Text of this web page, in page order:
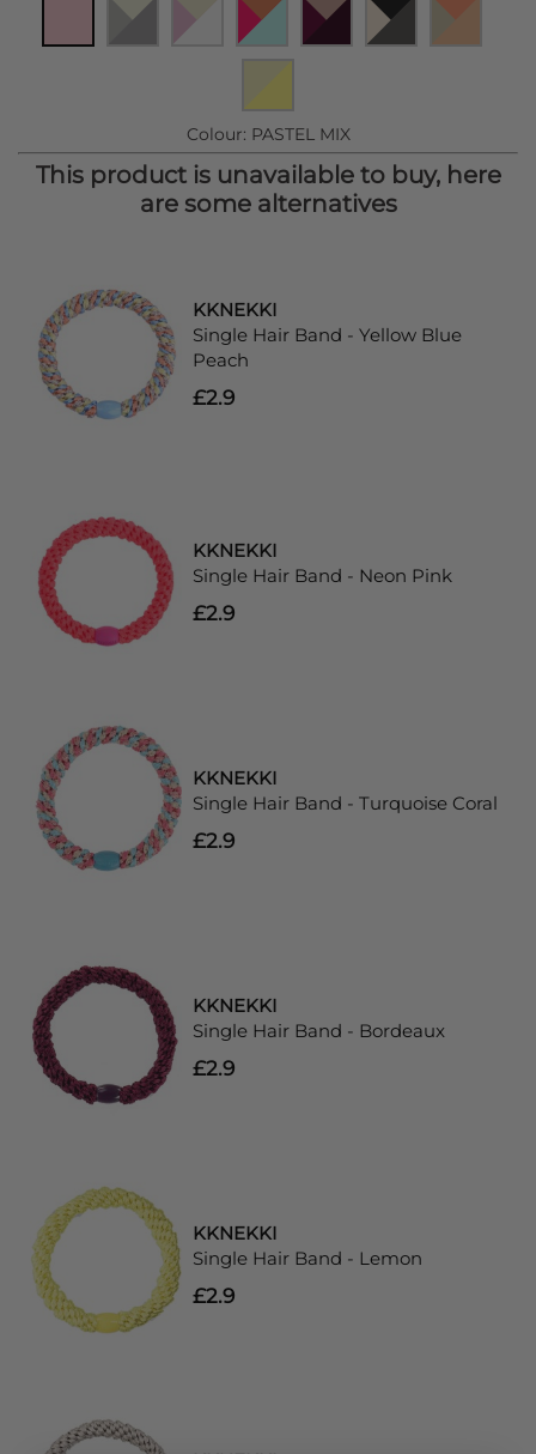
Colour: PASTEL MIX
This product is unavailable to buy, here
are some alternatives
KKNEKKI
Single Hair Band - Yellow Blue
Peach
£2.9
KKNEKKI
Single Hair Band - Neon Pink
£2.9
KKNEKKI
Single Hair Band - Turquoise Coral
£2.9
KKNEKKI
Single Hair Band - Bordeaux
£2.9
KKNEKKI
Single Hair Band - Lemon
£2.9